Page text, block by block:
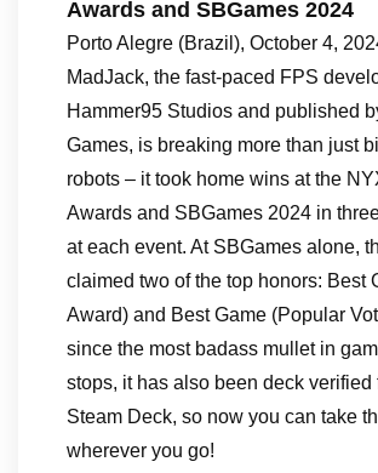
Awards and SBGames 2024
Porto Alegre (Brazil), October 4,
MadJack, the fast-paced FPS
Hammer95 Studios and published
Games, is breaking more than just
robots – it took home wins at the
Awards and SBGames 2024 in
at each event. At SBGames alone,
claimed two of the top honors: Best
Award) and Best Game (Popular
since the most badass mullet in
stops, it has also been deck verified
Steam Deck, so now you can take
wherever you go!